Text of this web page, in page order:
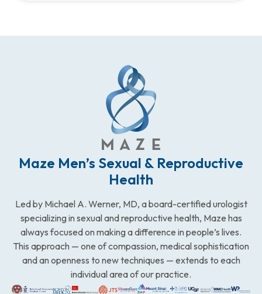
Maze Men’s Sexual & Reproductive
Health
Led by Michael A. Werner, MD, a board-certified urologist
specializing in sexual and reproductive health, Maze has
always focused on making a difference in people’s lives.
This approach — one of compassion, medical sophistication
and an openness to new techniques — extends to each
individual area of our practice.